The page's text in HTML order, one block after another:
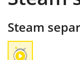
Steam